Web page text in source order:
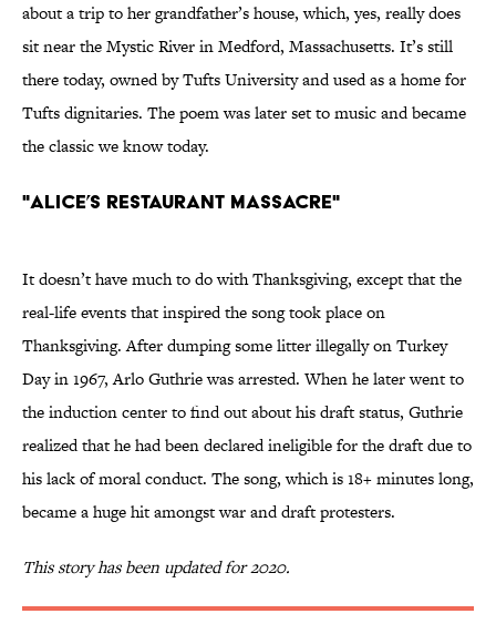
about a trip to her grandfather’s house, which, yes, really does
sit near the Mystic River in Medford, Massachusetts. It’s still
there today, owned by Tufts University and used as a home for
Tufts dignitaries. The poem was later set to music and became
the classic we know today.
"Alice’s Restaurant Massacre"
It doesn’t have much to do with Thanksgiving, except that the
real-life events that inspired the song took place on
Thanksgiving. After dumping some litter illegally on Turkey
Day in 1967, Arlo Guthrie was arrested. When he later went to
the induction center to find out about his draft status, Guthrie
realized that he had been declared ineligible for the draft due to
his lack of moral conduct. The song, which is 18+ minutes long,
became a huge hit amongst war and draft protesters.
This story has been updated for 2020.